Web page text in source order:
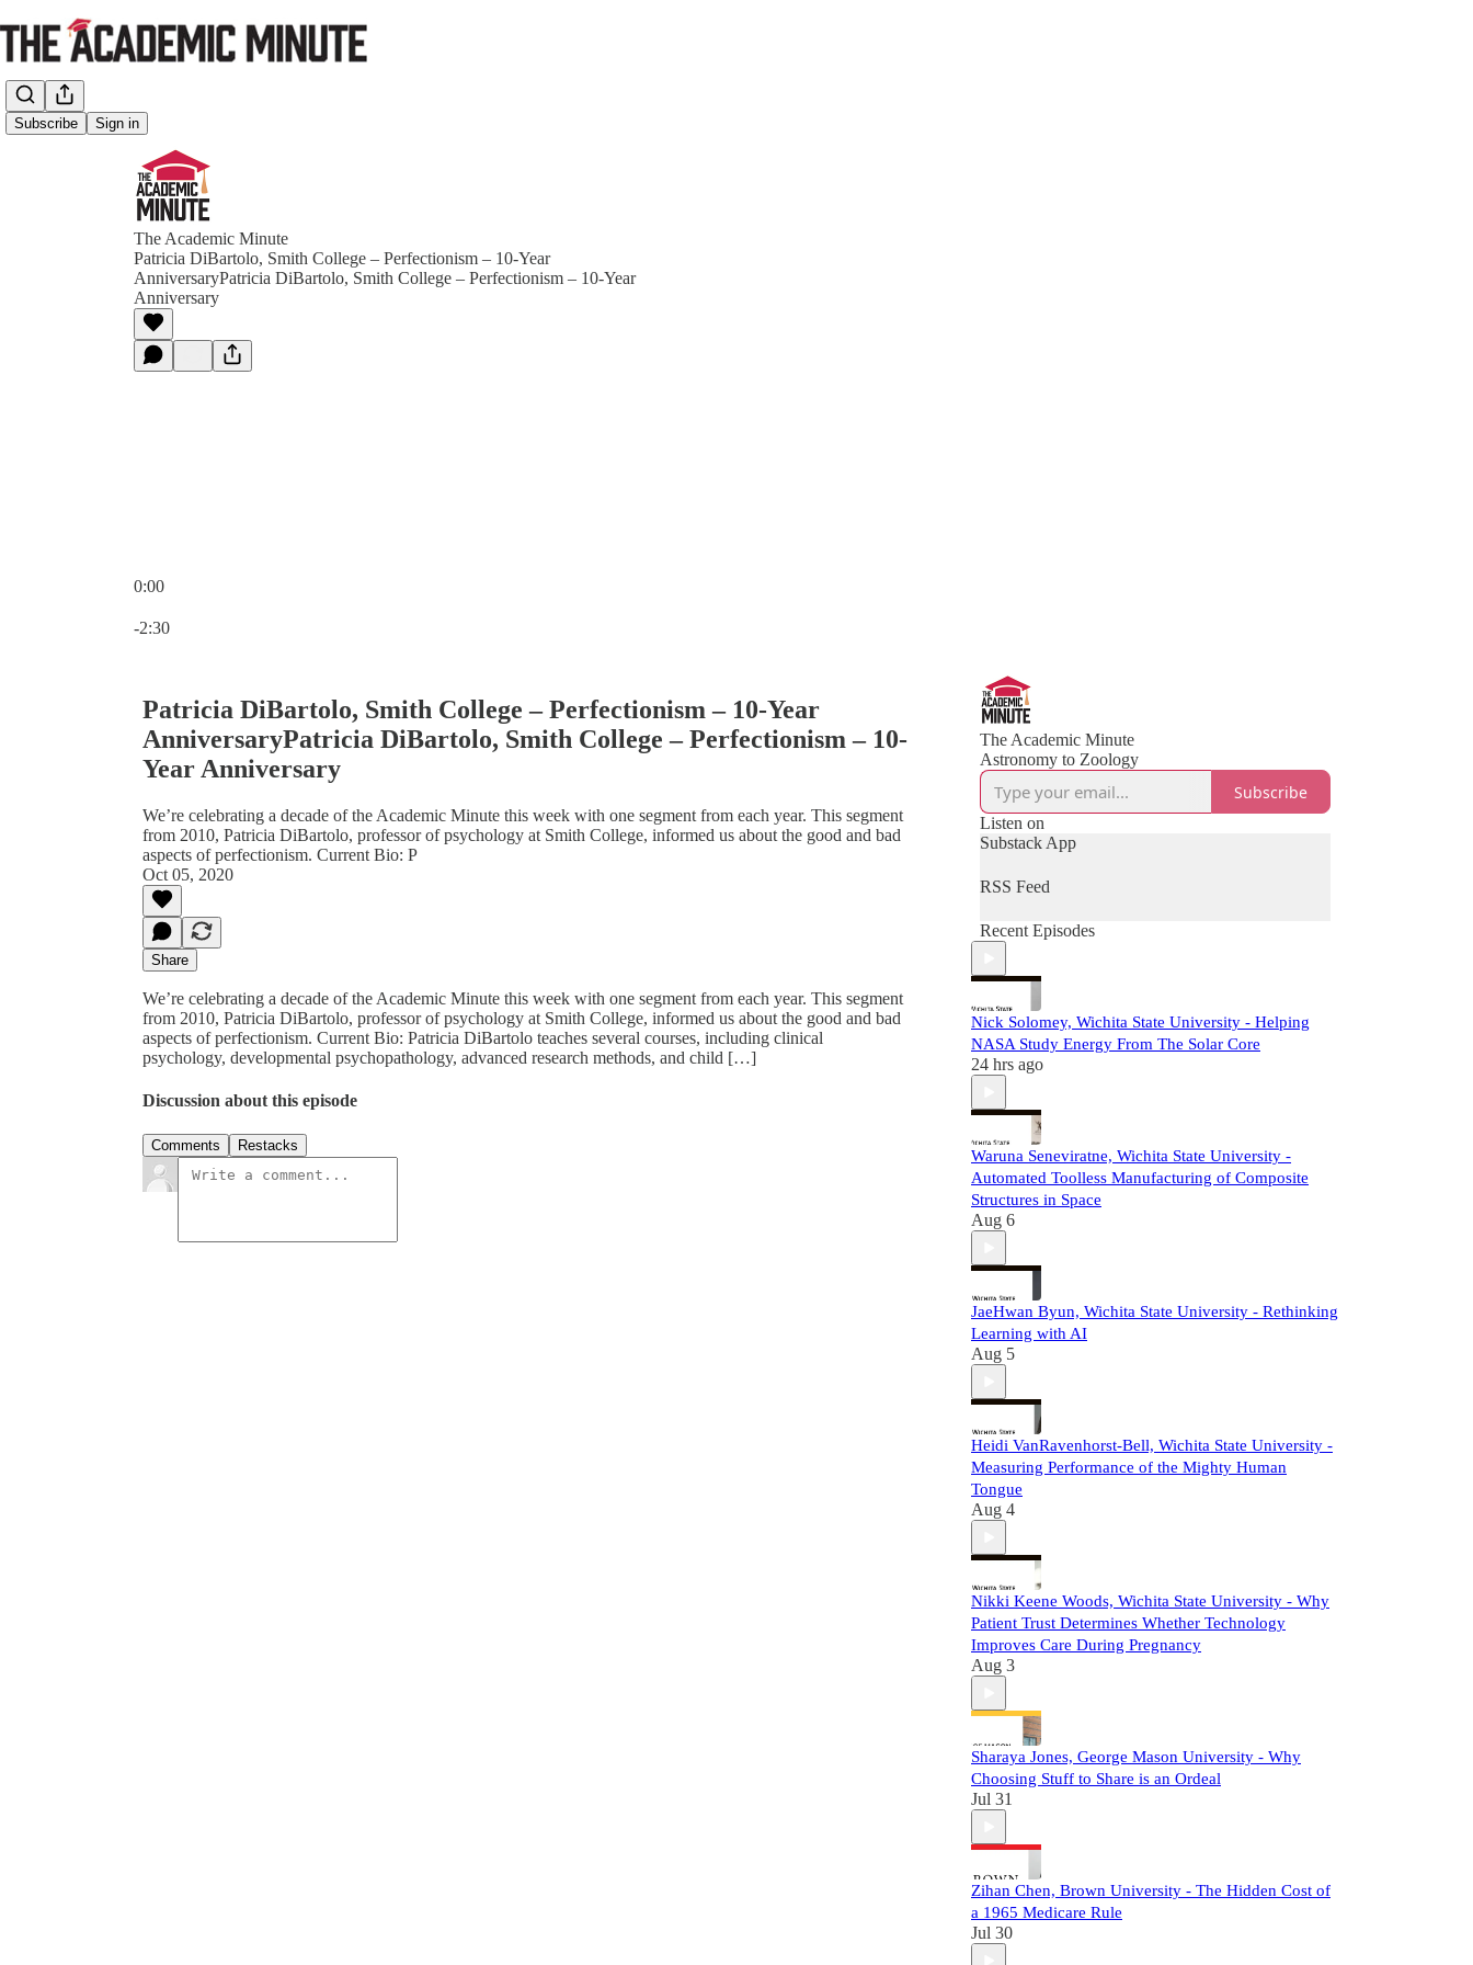
Subscribe Sign in
The Academic Minute
Patricia DiBartolo, Smith College – Perfectionism – 10-Year
AnniversaryPatricia DiBartolo, Smith College – Perfectionism – 10-Year
Anniversary
0:00
-2:30
Patricia DiBartolo, Smith College – Perfectionism – 10-Year
AnniversaryPatricia DiBartolo, Smith College – Perfectionism – 10-
Year Anniversary
We’re celebrating a decade of the Academic Minute this week with one segment from each year. This segment
from 2010, Patricia DiBartolo, professor of psychology at Smith College, informed us about the good and bad
aspects of perfectionism. Current Bio: P
Oct 05, 2020
Share
We’re celebrating a decade of the Academic Minute this week with one segment from each year. This segment
from 2010, Patricia DiBartolo, professor of psychology at Smith College, informed us about the good and bad
aspects of perfectionism. Current Bio: Patricia DiBartolo teaches several courses, including clinical
psychology, developmental psychopathology, advanced research methods, and child […]
Discussion about this episode
Comments Restacks
The Academic Minute
Astronomy to Zoology
Subscribe
Listen on
Substack App
RSS Feed
Recent Episodes
Nick Solomey, Wichita State University - Helping
NASA Study Energy From The Solar Core
24 hrs ago
Waruna Seneviratne, Wichita State University -
Automated Toolless Manufacturing of Composite
Structures in Space
Aug 6
JaeHwan Byun, Wichita State University - Rethinking
Learning with AI
Aug 5
Heidi VanRavenhorst-Bell, Wichita State University -
Measuring Performance of the Mighty Human
Tongue
Aug 4
Nikki Keene Woods, Wichita State University - Why
Patient Trust Determines Whether Technology
Improves Care During Pregnancy
Aug 3
Sharaya Jones, George Mason University - Why
Choosing Stuff to Share is an Ordeal
Jul 31
Zihan Chen, Brown University - The Hidden Cost of
a 1965 Medicare Rule
Jul 30